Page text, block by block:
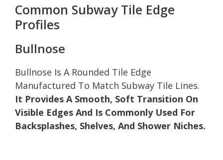
Common Subway Tile Edge
Profiles
Bullnose
Bullnose Is A Rounded Tile Edge
Manufactured To Match Subway Tile Lines.
It Provides A Smooth, Soft Transition On
Visible Edges And Is Commonly Used For
Backsplashes, Shelves, And Shower Niches.